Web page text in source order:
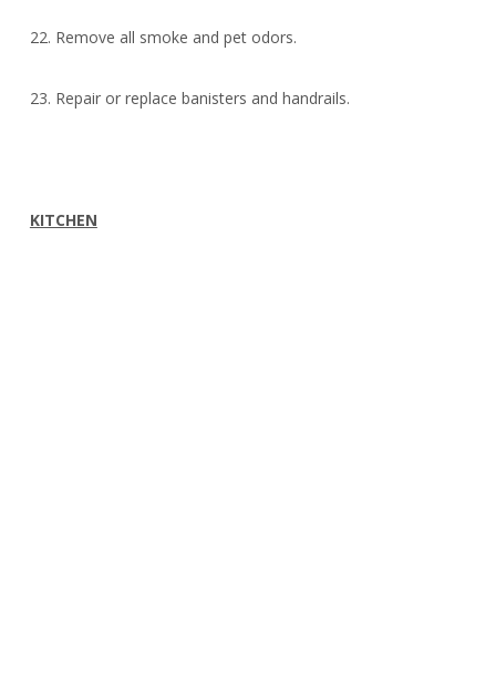
22. Remove all smoke and pet odors.
23. Repair or replace banisters and handrails.
KITCHEN